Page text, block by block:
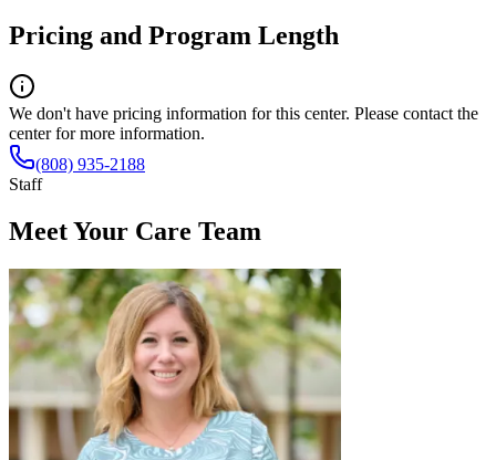
Pricing and Program Length
We don't have pricing information for this center. Please contact the
center for more information.
(808) 935-2188
Staff
Meet Your Care Team